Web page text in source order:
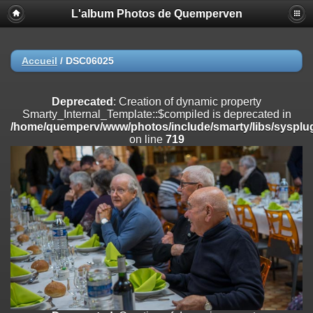
Deprecated
: Creation of dynamic property
Smarty_Internal_Extension_Handler::$registerPlugin is deprecated in
on line
/home/quemperv/www/photos/include/smarty/libs/sysplugins/
on line182
Deprecated: Creation of dynamic property
Smarty_Internal_Extension_Handler::$append is deprecated in
/home/quemperv/www/photos/include/smarty/libs/sysplugins/
on line
182
Deprecated: Creation of dynamic property
Smarty_Internal_Extension_Handler::$getTemplateVars is deprecated
/home/quemperv/www/photos/include/smarty/libs/sysplugins/
on line182
Deprecated: strncmp(): Passing null to parameter #1 ($string1) of type
string is deprecated in
/home/quemperv/www/photos/include/functions_url.inc.phpon
L'album Photos de Quemperven
Accueil / DSC06025
Deprecated : Creation of dynamic property
Smarty_Internal_Template::$compiled is deprecated in
/home/quemperv/www/photos/include/smarty/libs/
on line 719